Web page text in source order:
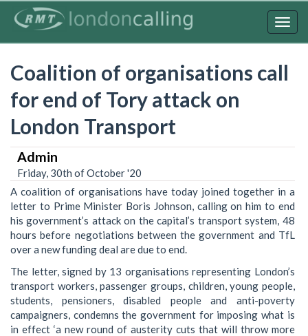
Coalition of organisations call
for end of Tory attack on
London Transport
Admin
Friday, 30th of October '20
A coalition of organisations have today joined together in a
letter to Prime Minister Boris Johnson, calling on him to end
his government’s attack on the capital’s transport system, 48
hours before negotiations between the government and TfL
over a new funding deal are due to end.
The letter, signed by 13 organisations representing London’s
transport workers, passenger groups, children, young people,
students, pensioners, disabled people and anti-poverty
campaigners, condemns the government for imposing what is
in effect ‘a new round of austerity cuts that will throw more